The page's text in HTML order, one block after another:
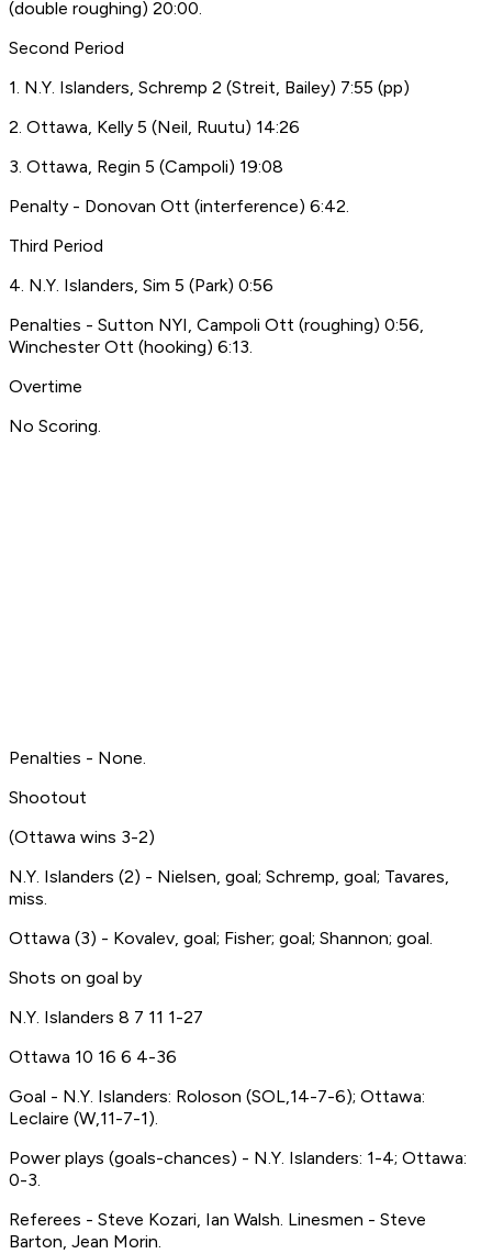
(double roughing) 20:00.
Second Period
1. N.Y. Islanders, Schremp 2 (Streit, Bailey) 7:55 (pp)
2. Ottawa, Kelly 5 (Neil, Ruutu) 14:26
3. Ottawa, Regin 5 (Campoli) 19:08
Penalty - Donovan Ott (interference) 6:42.
Third Period
4. N.Y. Islanders, Sim 5 (Park) 0:56
Penalties - Sutton NYI, Campoli Ott (roughing) 0:56,
Winchester Ott (hooking) 6:13.
Overtime
No Scoring.
Penalties - None.
Shootout
(Ottawa wins 3-2)
N.Y. Islanders (2) - Nielsen, goal; Schremp, goal; Tavares,
miss.
Ottawa (3) - Kovalev, goal; Fisher; goal; Shannon; goal.
Shots on goal by
N.Y. Islanders 8 7 11 1-27
Ottawa 10 16 6 4-36
Goal - N.Y. Islanders: Roloson (SOL,14-7-6); Ottawa:
Leclaire (W,11-7-1).
Power plays (goals-chances) - N.Y. Islanders: 1-4; Ottawa:
0-3.
Referees - Steve Kozari, Ian Walsh. Linesmen - Steve
Barton, Jean Morin.